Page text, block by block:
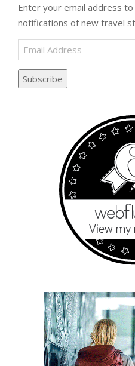
Enter your email address
notifications of new travel
Email
Address
Subscribe